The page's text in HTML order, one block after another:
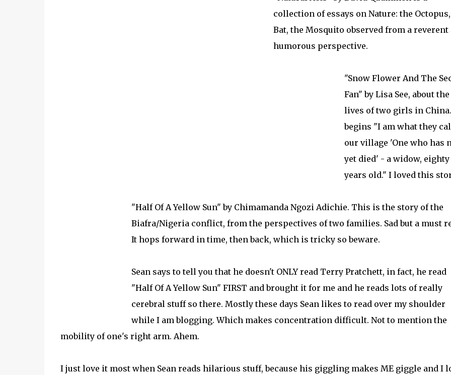
collection of essays on Nature: the
Bat, the Mosquito observed from a reverent
humorous perspective.
"Snow Flower And The
Fan" by Lisa See, about the
lives of two girls in
begins "I am what they
our village 'One who has
yet died' - a widow, eighty
years old." I loved this
"Half Of A Yellow Sun" by Chimamanda Ngozi Adichie. This is the story of the
Biafra/Nigeria conflict, from the perspectives of two families. Sad but a must
It hops forward in time, then back, which is tricky so beware.
Sean says to tell you that he doesn't ONLY read Terry Pratchett, in fact, he read
"Half Of A Yellow Sun" FIRST and brought it for me and he reads lots of really
cerebral stuff so there. Mostly these days Sean likes to read over my shoulder
while I am blogging. Which makes concentration difficult. Not to mention the
mobility of one's right arm. Ahem.
I just love it most when Sean reads hilarious stuff, because his giggling makes ME giggle and I